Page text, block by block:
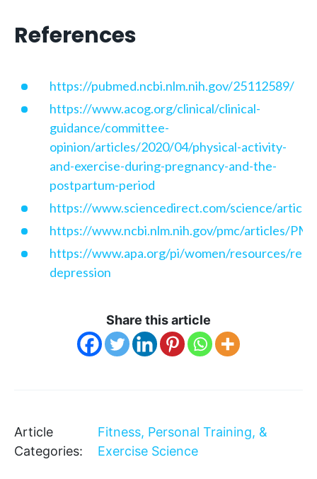
References
https://pubmed.ncbi.nlm.nih.gov/25112589/
https://www.acog.org/clinical/clinical-
guidance/committee-
opinion/articles/2020/04/physical-activity-
and-exercise-during-pregnancy-and-the-
postpartum-period
https://www.sciencedirect.com/science/
https://www.ncbi.nlm.nih.gov/pmc/articles/
https://www.apa.org/pi/women/resources/
depression
Share this article
Article
Categories:
Fitness, Personal Training, &
Exercise Science